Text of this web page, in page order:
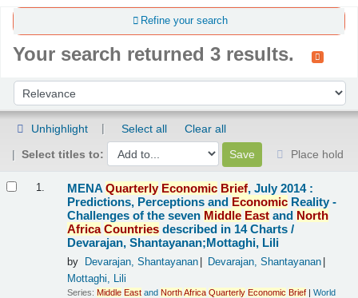
Refine your search
Your search returned 3 results.
Sort by:
Unhighlight Select all
Clear all
Select titles to:
Place hold
1. MENAQuarterly Economic Brief, July 2014 :
Predictions, Perceptions and Economic Reality -
Challenges of the seven Middle East and North
Africa Countries described in 14 Charts /
Devarajan, Shantayanan;Mottaghi, Lili
by Devarajan, Shantayanan
Devarajan, Shantayanan
Mottaghi, Lili
Series:Middle East andNorthAfrica Quarterly Economic Brief |World